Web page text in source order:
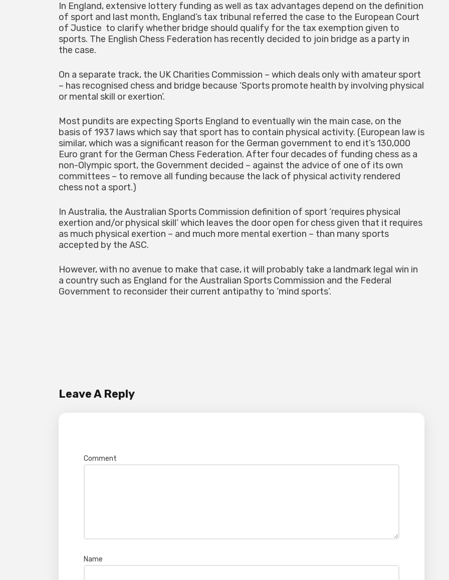
In England, extensive lottery funding as well as tax advantages depend on the definition
of sport and last month, England’s tax tribunal referred the case to the European Court
of Justice to clarify whether bridge should qualify for the tax exemption given to
sports. The English Chess Federation has recently decided to join bridge as a party in
the case.
On a separate track, the UK Charities Commission – which deals only with amateur sport
– has recognised chess and bridge because ‘Sports promote health by involving physical
or mental skill or exertion’.
Most pundits are expecting Sports England to eventually win the main case, on the
basis of 1937 laws which say that sport has to contain physical activity. (European law is
similar, which was a significant reason for the German government to end it’s 130,000
Euro grant for the German Chess Federation. After four decades of funding chess as a
non-Olympic sport, the Government decided – against the advice of one of its own
committees – to remove all funding because the lack of physical activity rendered
chess not a sport.)
In Australia, the Australian Sports Commission definition of sport ‘requires physical
exertion and/or physical skill’ which leaves the door open for chess given that it requires
as much physical exertion – and much more mental exertion – than many sports
accepted by the ASC.
However, with no avenue to make that case, it will probably take a landmark legal win in
a country such as England for the Australian Sports Commission and the Federal
Government to reconsider their current antipathy to ‘mind sports’.
Leave A Reply
Comment
Name